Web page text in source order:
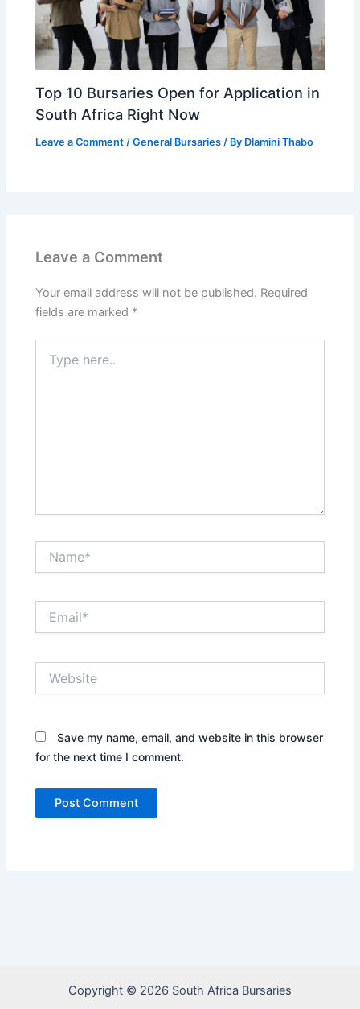
Top 10 Bursaries Open for Application in
South Africa Right Now
Leave a Comment /General Bursaries / By Dlamini Thabo
Leave a Comment
Your email address will not be published. Required
fields are marked *
here..
Save my name, email, and website in this browser
for the next time I comment.
Copyright © 2026 South Africa Bursaries